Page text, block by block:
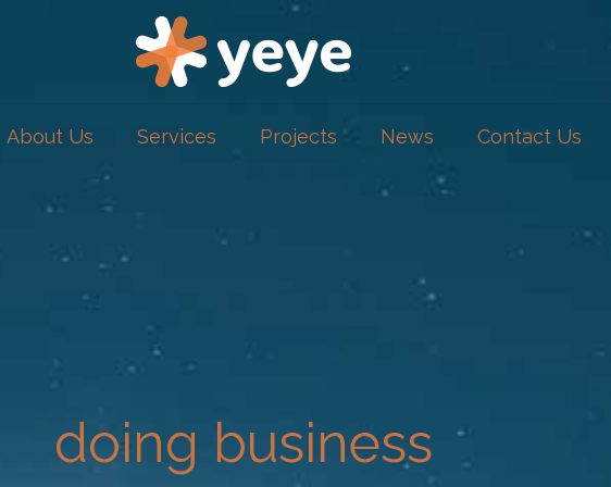
About Us Services Projects News Contact Us
doing business